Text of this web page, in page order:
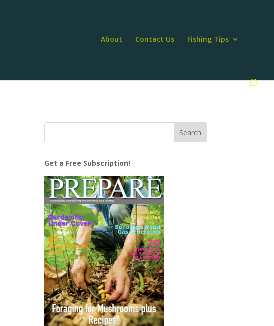
About Contact Us Fishing Tips
Get a Free Subscription!